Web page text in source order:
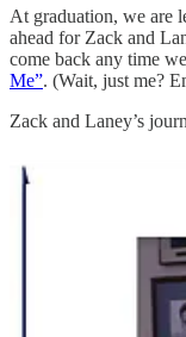
At graduation, we are
ahead for Zack and
come back any time
Me”. (Wait, just me?
Zack and Laney’s